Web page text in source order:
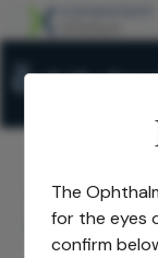
The
Separating
The
for the eyes
confirm